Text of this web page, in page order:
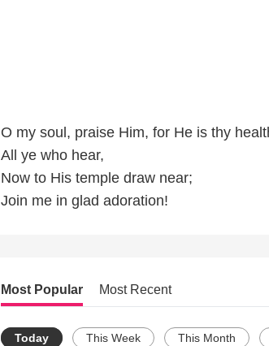
O my soul, praise Him, for He is thy
All ye who hear,
Now to His temple draw near;
Join me in glad adoration!
Most Popular Most Recent
Today This Week This Month